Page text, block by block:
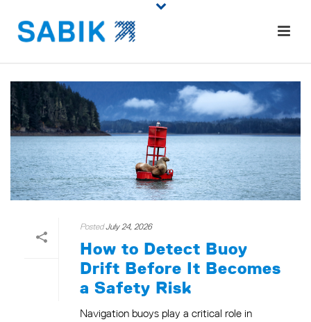
PostedJuly 24, 2026
How to Detect Buoy
Drift Before It Becomes
a Safety Risk
Navigation buoys play a critical role in